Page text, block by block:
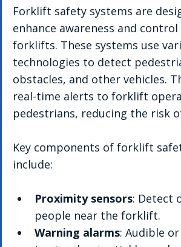
Forklift safety systems are
enhance awareness and
forklifts. These systems use
technologies to detect
obstacles, and other vehicles.
real-time alerts to forklift
pedestrians, reducing the risk
Key components of forklift
include:
Proximity sensors: Detect
people near the forklift.
Warning alarms: Audible